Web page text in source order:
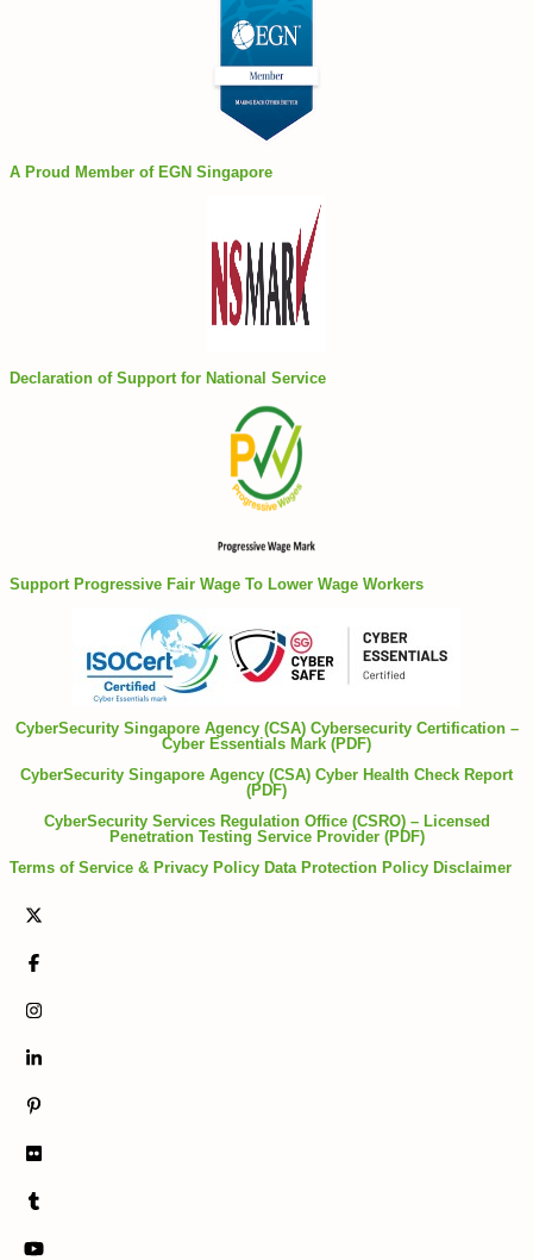
A Proud Member of EGN Singapore
Declaration of Support for National Service
Support Progressive Fair Wage To Lower Wage Workers
CyberSecurity Singapore Agency (CSA) Cybersecurity Certification –
Cyber Essentials Mark (PDF)
CyberSecurity Singapore Agency (CSA) Cyber Health Check Report
(PDF)
CyberSecurity Services Regulation Office (CSRO) – Licensed
Penetration Testing Service Provider (PDF)
Terms of Service & Privacy Policy Data Protection Policy Disclaimer